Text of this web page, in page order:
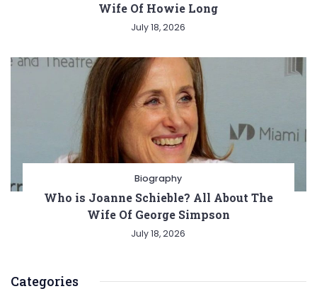
Wife Of Howie Long
July 18, 2026
Biography
Who is Joanne Schieble? All About The
Wife Of George Simpson
July 18, 2026
Categories